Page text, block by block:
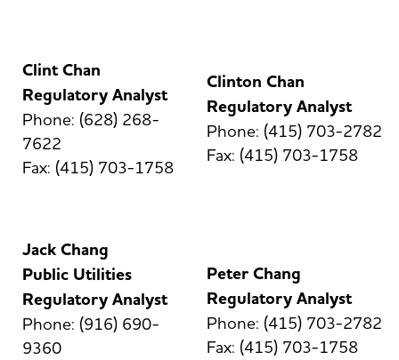
Clint Chan
Regulatory Analyst
Phone: (628) 268-
7622
Fax: (415) 703-1758
Clinton Chan
Regulatory Analyst
Phone: (415) 703-2782
Fax: (415) 703-1758
Jack Chang
Public Utilities
Regulatory Analyst
Phone: (916) 690-
9360
Peter Chang
Regulatory Analyst
Phone: (415) 703-2782
Fax: (415) 703-1758